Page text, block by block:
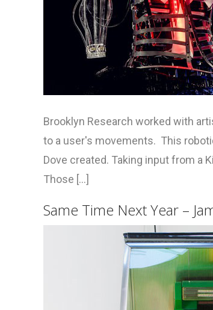
Brooklyn Research worked with
to a user's movements. This
Dove created. Taking input from a
Those [...]
Same Time Next Year –